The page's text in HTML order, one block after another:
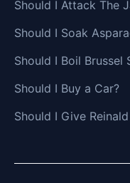
Should I Attack The
Should I Soak
Should I Boil Brussel
Should I Buy a Car?
Should I Give